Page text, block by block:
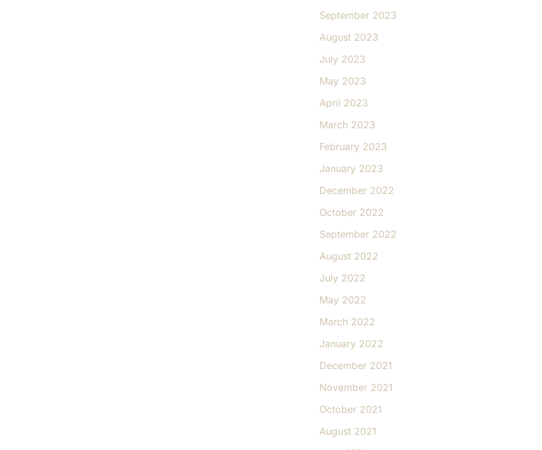
September 2023
August 2023
July 2023
May 2023
April 2023
March 2023
February 2023
January 2023
December 2022
October 2022
September 2022
August 2022
July 2022
May 2022
March 2022
January 2022
December 2021
November 2021
October 2021
August 2021